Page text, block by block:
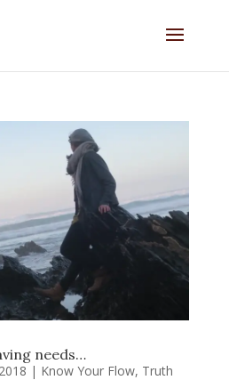
needs…
| Know Your Flow, Truth